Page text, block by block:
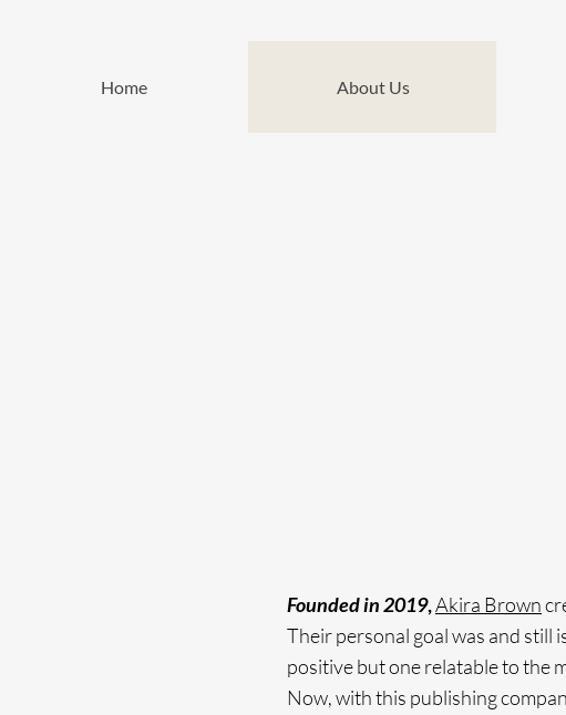
Home About Us
Founded in 2019,Akira Brown
Their personal goal was and still
positive but one relatable to the
Now, with this publishing